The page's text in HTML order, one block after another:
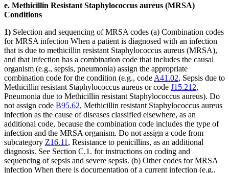
e. Methicillin Resistant Staphylococcus aureus (MRSA)
Conditions
1) Selection and sequencing of MRSA codes (a) Combination codes
for MRSA infection When a patient is diagnosed with an infection
that is due to methicillin resistant Staphylococcus aureus (MRSA),
and that infection has a combination code that includes the causal
organism (e.g., sepsis, pneumonia) assign the appropriate
combination code for the condition (e.g., code A41.02, Sepsis due to
Methicillin resistant Staphylococcus aureus or code J15.212,
Pneumonia due to Methicillin resistant Staphylococcus aureus). Do
not assign code B95.62, Methicillin resistant Staphylococcus aureus
infection as the cause of diseases classified elsewhere, as an
additional code, because the combination code includes the type of
infection and the MRSA organism. Do not assign a code from
subcategory Z16.11 , Resistance to penicillins, as an additional
diagnosis. See Section C.1. for instructions on coding and
sequencing of sepsis and severe sepsis. (b) Other codes for MRSA
infection When there is documentation of a current infection (e.g.,